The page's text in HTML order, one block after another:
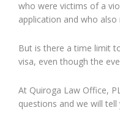
who were victims of a
application and who
But is there a time limit
visa, even though the
At Quiroga Law Office,
questions and we will